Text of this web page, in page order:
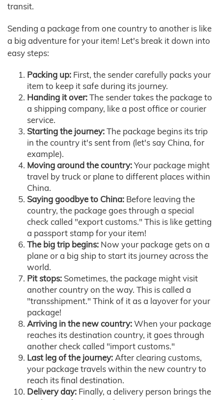
transit.
Sending a package from one country to another is like
a big adventure for your item! Let's break it down into
easy steps:
Packing up: First, the sender carefully packs your
item to keep it safe during its journey.
Handing it over:The sender takes the package to
a shipping company, like a post office or courier
service.
Starting the journey:The package begins its trip
in the country it's sent from (let's say China, for
example).
Moving around the country:Your package might
travel by truck or plane to different places within
China.
Saying goodbye to China: Before leaving the
country, the package goes through a special
check called "export customs." This is like getting
a passport stamp for your item!
The big trip begins: Now your package gets on a
plane or a big ship to start its journey across the
world.
Pit stops: Sometimes, the package might visit
another country on the way. This is called a
"transshipment." Think of it as a layover for your
package!
Arriving in the new country:When your package
reaches its destination country, it goes through
another check called "import customs."
Last leg of the journey:After clearing customs,
your package travels within the new country to
reach its final destination.
Delivery day: Finally, a delivery person brings the